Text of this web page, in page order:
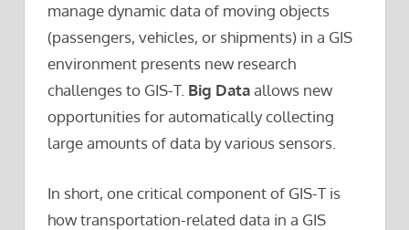
manage dynamic data of moving objects
(passengers, vehicles, or shipments) in a GIS
environment presents new research
challenges to GIS-T. Big Dataallows new
opportunities for automatically collecting
large amounts of data by various sensors.
In short, one critical component of GIS-T is
how transportation-related data in a GIS